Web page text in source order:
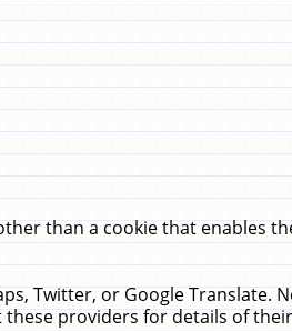
than a cookie that enables
Twitter, or Google Translate.
providers for details of